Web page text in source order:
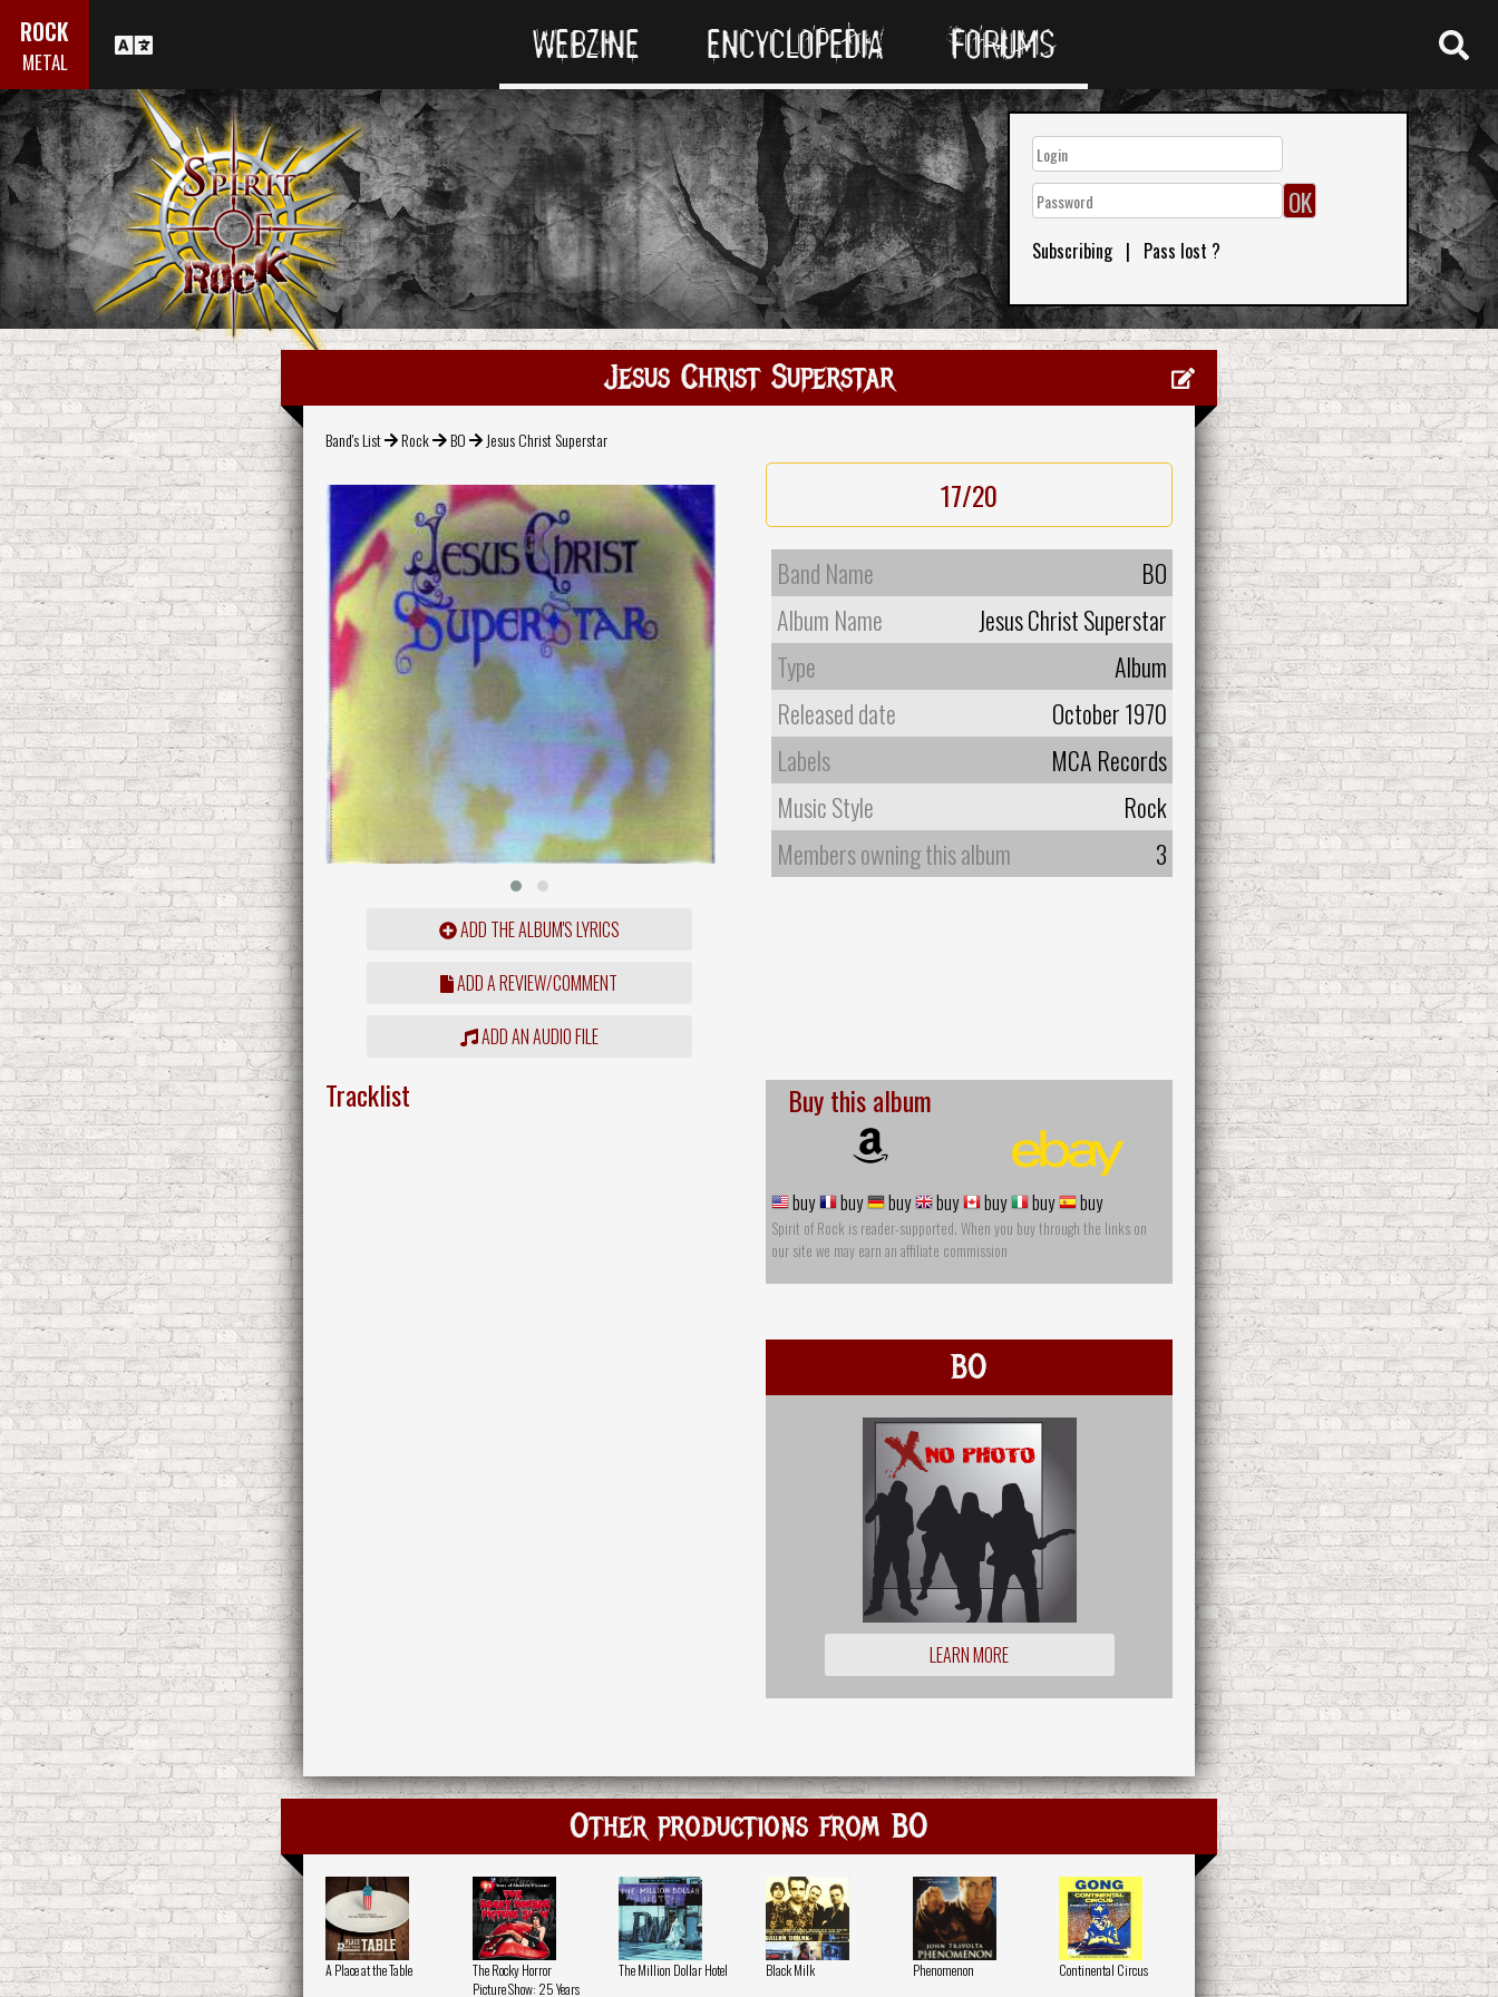
ROCK
METAL WEBZINE ENCYCLOPEDIA FORUMS
Subscribing| Pass lost ?
Jesus Christ Superstar
Band's List Rock BO Jesus Christ Superstar
ADD THE ALBUM'S LYRICS
ADD A REVIEW/COMMENT
ADD AN AUDIO FILE
17/20
Band Name
BO
Album Name
Jesus Christ Superstar
Type
Album
Released date
October 1970
Labels
MCA Records
Music Style
Rock
Members owning this album
3
Tracklist Buy this album
buy buy buy buy buy buy buy
Spirit of Rock is reader-supported. When you buy through the links on
our site we may earn an affiliate commission
BO
LEARN MORE
Other productions from BO
A Place at the Table
The Rocky Horror
Picture Show: 25 Years
The Million Dollar Hotel Black Milk Phenomenon Continental Circus